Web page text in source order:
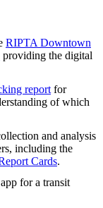
RIPTA Downtown
providing the digital
report for
of which
and analysis
including the
Cards.
for a transit